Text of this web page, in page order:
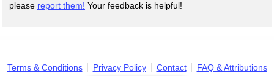
please report them! Your feedback is helpful!
Terms & Conditions Privacy Policy Contact FAQ & Attributions